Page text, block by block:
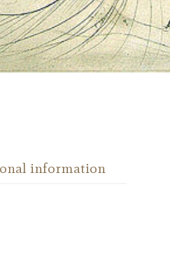
information